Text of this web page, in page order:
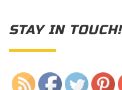
STAY IN TOUCH!